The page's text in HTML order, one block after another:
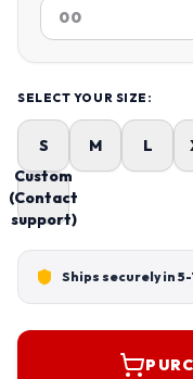
SELECT YOUR SIZE:
S M L
Custom
(Contact
support)
Ships securely in